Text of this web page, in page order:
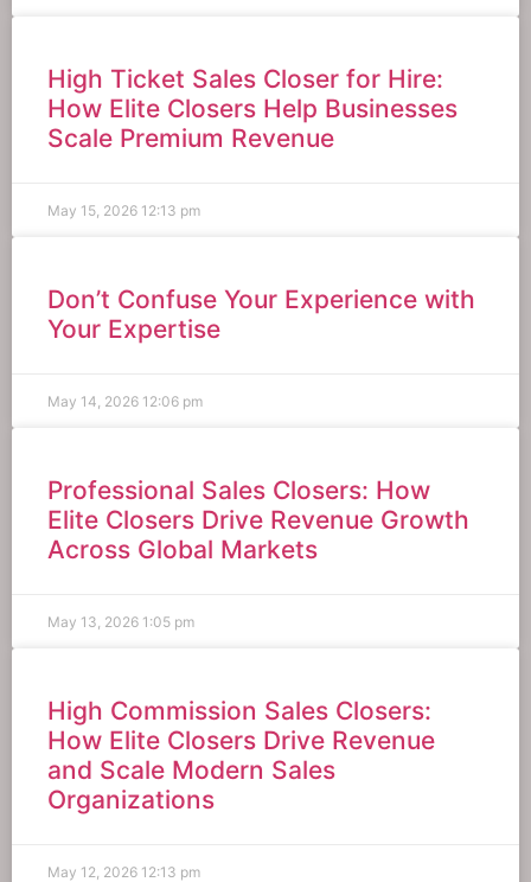
High Ticket Sales Closer for Hire:
How Elite Closers Help Businesses
Scale Premium Revenue
May 15, 2026 12:13 pm
Don’t Confuse Your Experience with
Your Expertise
May 14, 2026 12:06 pm
Professional Sales Closers: How
Elite Closers Drive Revenue Growth
Across Global Markets
May 13, 2026 1:05 pm
High Commission Sales Closers:
How Elite Closers Drive Revenue
and Scale Modern Sales
Organizations
May 12, 2026 12:13 pm